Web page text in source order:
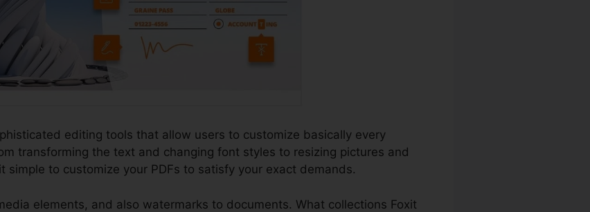
editing tools that allow users to customize basically every
transforming the text and changing font styles to resizing pictures and
simple to customize your PDFs to satisfy your exact demands.
elements, and also watermarks to documents. What collections Foxit